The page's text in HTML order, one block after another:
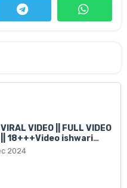
VIDEO || FULL VIDEO
|| 18+++Video ishwari
2024